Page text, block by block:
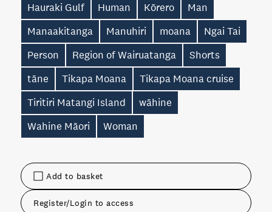
Add to basket
Register/Login to access
Hauraki Gulf
Human Kōrero
Man
Manaakitanga
Manuhiri moana
Ngai Tai
Person
Region of Wairuatanga
Shorts
tāne
Tikapa Moana
Tikapa Moana cruise
Tiritiri Matangi Island
wāhine
Wahine Māori
Woman